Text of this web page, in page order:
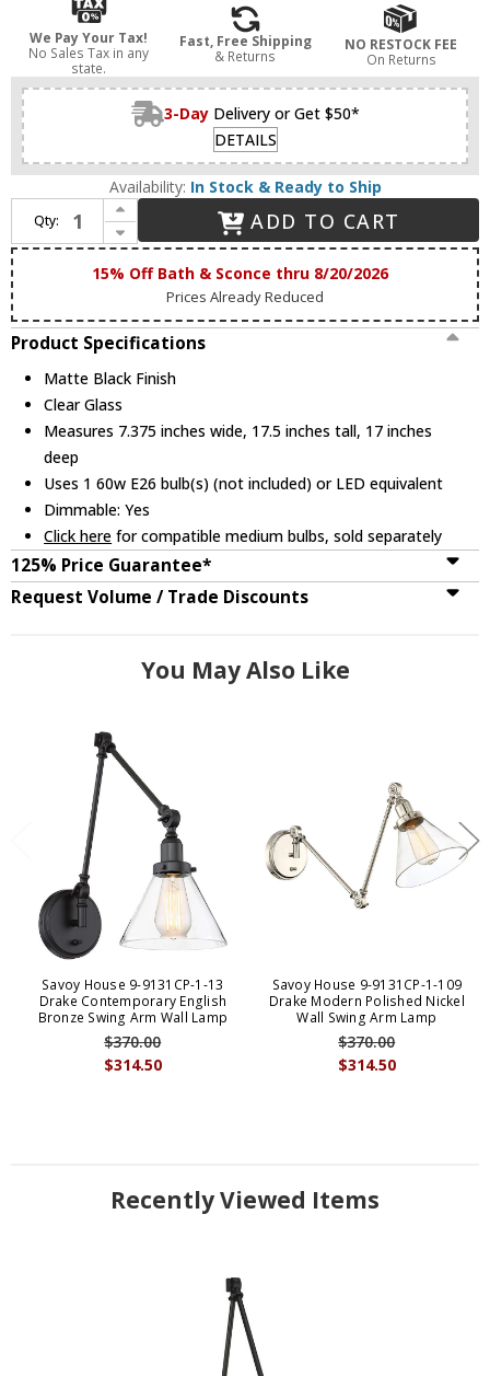
We Pay Your Tax!
No Sales Tax in any
state.
Fast, Free Shipping
& Returns
NO RESTOCK FEE
On Returns
3-Day Delivery or Get $50*
DETAILS
Availability: In Stock & Ready to Ship
Qty:
Increase Quantity of Savoy House 9-9131CP-1-89 Drake Matte Black Swing Arm Wall Lamp
Decrease Quantity of Savoy House 9-9131CP-1-89 Drake Matte Black Swing Arm Wall Lamp
ADD TO CART
15% Off Bath & Sconce thru 8/20/2026
Prices Already Reduced
Product Specifications
Matte Black Finish
Clear Glass
Measures 7.375 inches wide, 17.5 inches tall, 17 inches
deep
Uses 1 60w E26 bulb(s) (not included) or LED equivalent
Dimmable: Yes
Click here for compatible medium bulbs, sold separately
125% Price Guarantee*
Request Volume / Trade Discounts
You May Also Like
Savoy House 9-9131CP-1-13
Drake Contemporary English
Bronze Swing Arm Wall Lamp
$314.50
$370.00
Savoy House 9-9131CP-1-109
Drake Modern Polished Nickel
Wall Swing Arm Lamp
$314.50
$370.00
Recently Viewed Items